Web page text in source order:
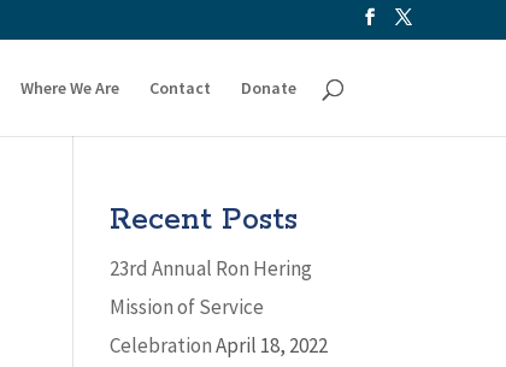
Where We Are Contact Donate
Recent Posts
23rd Annual Ron Hering
Mission of Service
CelebrationApril 18, 2022